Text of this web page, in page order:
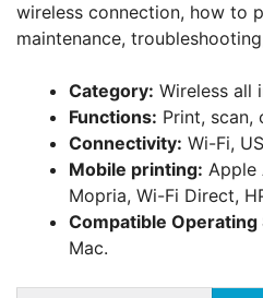
wireless connection, how to
maintenance,
Category: Wireless all
Functions: Print, scan,
Connectivity: Wi-Fi,
Mobile printing: Apple
Mopria, Wi-Fi Direct,
Compatible Operating
Mac.